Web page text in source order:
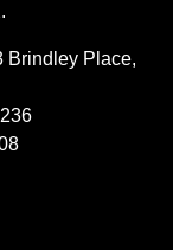
Brindley Place,